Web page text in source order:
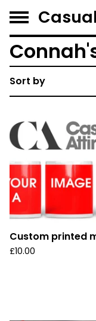
Sort by
Custom printed
£10.00